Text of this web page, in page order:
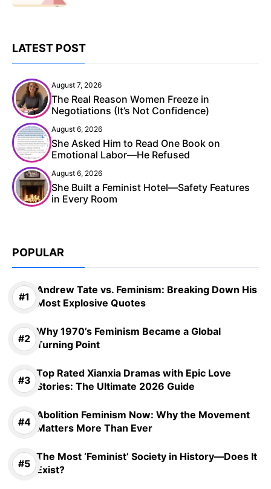
LATEST POST
August 7, 2026
The Real Reason Women Freeze in
Negotiations (It’s Not Confidence)
August 6, 2026
She Asked Him to Read One Book on
Emotional Labor—He Refused
August 6, 2026
She Built a Feminist Hotel—Safety Features
in Every Room
POPULAR
Andrew Tate vs. Feminism: Breaking Down His
Most Explosive Quotes
Why 1970’s Feminism Became a Global
Turning Point
Top Rated Xianxia Dramas with Epic Love
Stories: The Ultimate 2026 Guide
Abolition Feminism Now: Why the Movement
Matters More Than Ever
The Most ‘Feminist’ Society in History—Does It
Exist?